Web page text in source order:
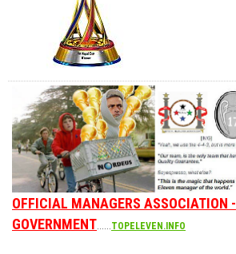
OFFICIAL MANAGERS ASSOCIATION -
GOVERNMENT......TOPELEVEN.INFO